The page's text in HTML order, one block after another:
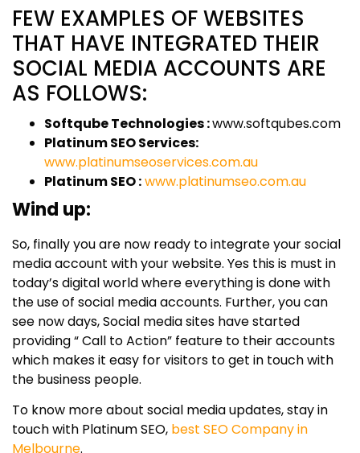
FEW EXAMPLES OF WEBSITES
THAT HAVE INTEGRATED THEIR
SOCIAL MEDIA ACCOUNTS ARE
AS FOLLOWS:
Softqube Technologies :www.softqubes.com
Platinum SEO Services:
www.platinumseoservices.com.au
Platinum SEO :www.platinumseo.com.au
Wind up:
So, finally you are now ready to integrate your social
media account with your website. Yes this is must in
today’s digital world where everything is done with
the use of social media accounts. Further, you can
see now days, Social media sites have started
providing “ Call to Action” feature to their accounts
which makes it easy for visitors to get in touch with
the business people.
To know more about social media updates, stay in
touch with Platinum SEO, best SEO Company in
Melbourne.